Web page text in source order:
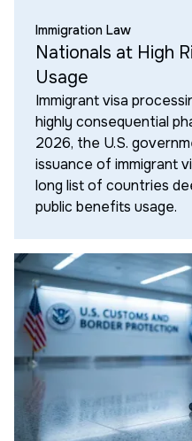
Immigration Law
Nationals at High
Usage
Immigrant visa
highly consequential
2026, the U.S.
issuance of immigrant
long list of countries
public benefits usage.